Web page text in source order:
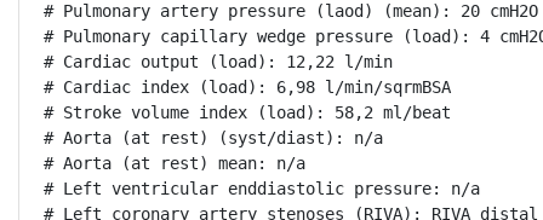
# Pulmonary artery pressure (laod) (mean): 20 cmH2O
# Pulmonary capillary wedge pressure (load): 4
# Cardiac output (load): 12,22 l/min
# Cardiac index (load): 6,98 l/min/sqrmBSA
# Stroke volume index (load): 58,2 ml/beat
# Aorta (at rest) (syst/diast): n/a
# Aorta (at rest) mean: n/a
# Left ventricular enddiastolic pressure: n/a
# Left coronary artery stenoses (RIVA): RIVA distal